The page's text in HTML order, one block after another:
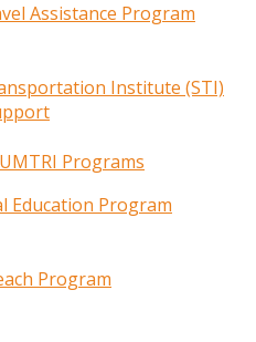
Assistance Program
Institute (STI)
Programs
Education Program
Program